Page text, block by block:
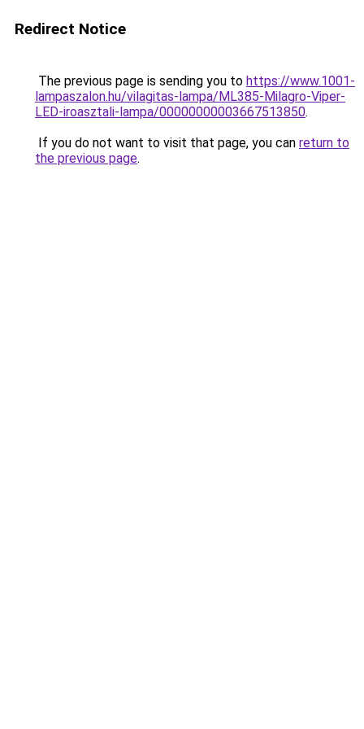
Redirect Notice
The previous page is sending you to https://www.1001-
lampaszalon.hu/vilagitas-lampa/ML385-Milagro-Viper-
LED-iroasztali-lampa/00000000003667513850.
If you do not want to visit that page, you can return to
the previous page.